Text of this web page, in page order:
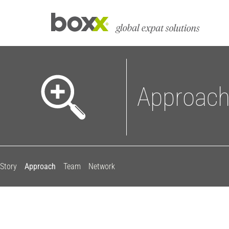
Story Approach Team Network